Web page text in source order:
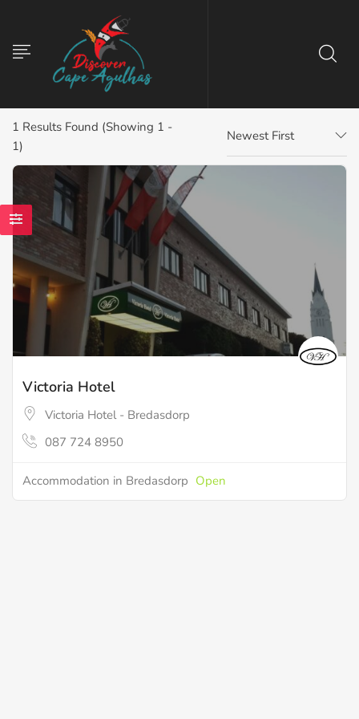
1 Results Found (Showing 1 -
1)
Newest First
Victoria Hotel
Victoria Hotel - Bredasdorp
087 724 8950
Accommodation in Bredasdorp Open